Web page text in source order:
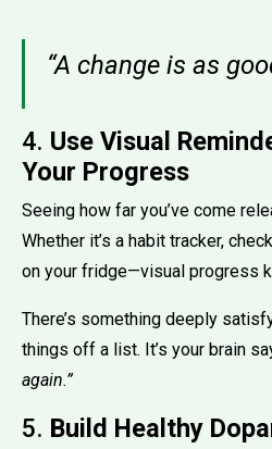
“A change is as
4. Use Visual
Your Progress
Seeing how far you’ve come
Whether it’s a habit tracker,
on your fridge—visual progress
There’s something deeply
things off a list. It’s your brain
again.”
5. Build Healthy